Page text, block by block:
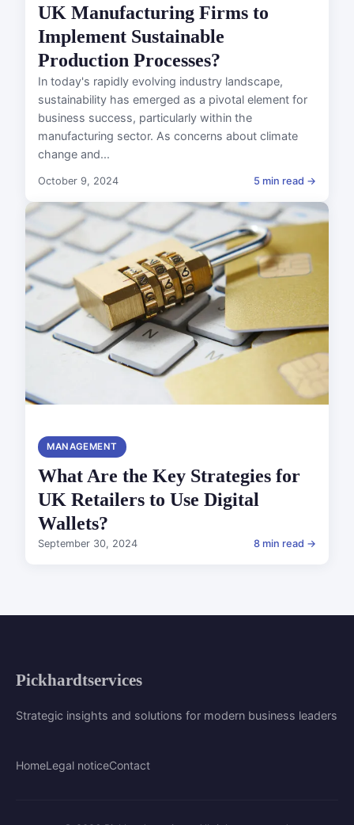
UK Manufacturing Firms to
Implement Sustainable
Production Processes?
In today's rapidly evolving industry landscape,
sustainability has emerged as a pivotal element for
business success, particularly within the
manufacturing sector. As concerns about climate
change and...
October 9, 2024 5 min read →
MANAGEMENT
What Are the Key Strategies for
UK Retailers to Use Digital
Wallets?
September 30, 2024 8 min read →
Pickhardtservices
Strategic insights and solutions for modern business leaders
HomeLegal noticeContact